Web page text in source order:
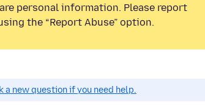
personal information. Please report
the “Report Abuse” option.
a new question if you need help.